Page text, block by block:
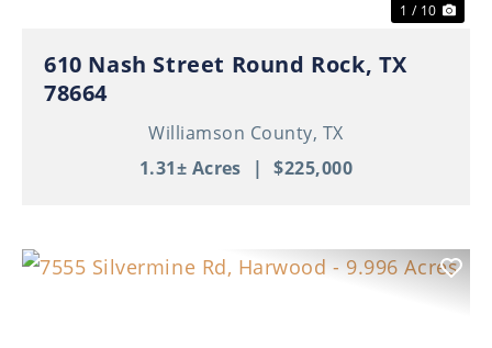
1 / 10
610 Nash Street Round Rock, TX
78664
Williamson County, TX
1.31± Acres | $225,000